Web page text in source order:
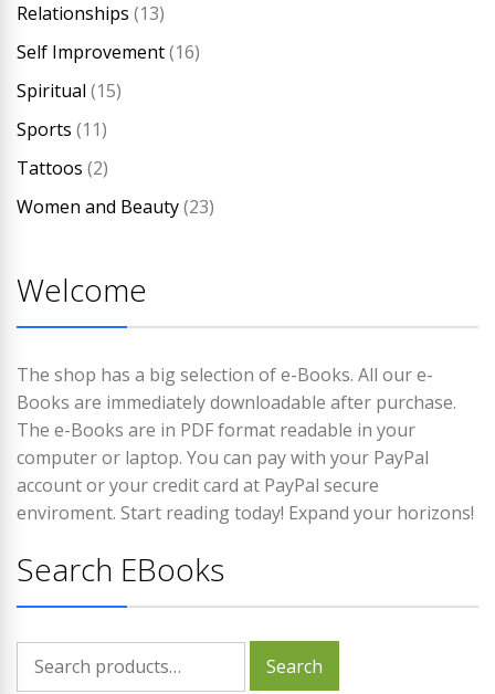
Relationships (13)
Self Improvement(16)
Spiritual (15)
Sports (11)
Tattoos (2)
Women and Beauty(23)
Welcome
The shop has a big selection of e-Books. All our e-
Books are immediately downloadable after purchase.
The e-Books are in PDF format readable in your
computer or laptop. You can pay with your PayPal
account or your credit card at PayPal secure
enviroment. Start reading today! Expand your horizons!
Search EBooks
for:
Search